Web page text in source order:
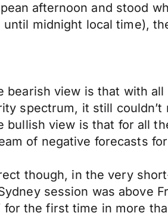
afternoon and stood
midnight local time),
bearish view is that with
spectrum, it still couldn’t
view is that for all
of negative forecasts
though, in the very
session was above
for the first time in more